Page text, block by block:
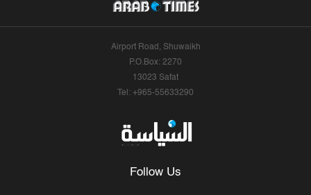
Airport Road, Shuwaikh
P.O.Box: 2270
13023 Safat
Tel: +965-55633290
Follow Us